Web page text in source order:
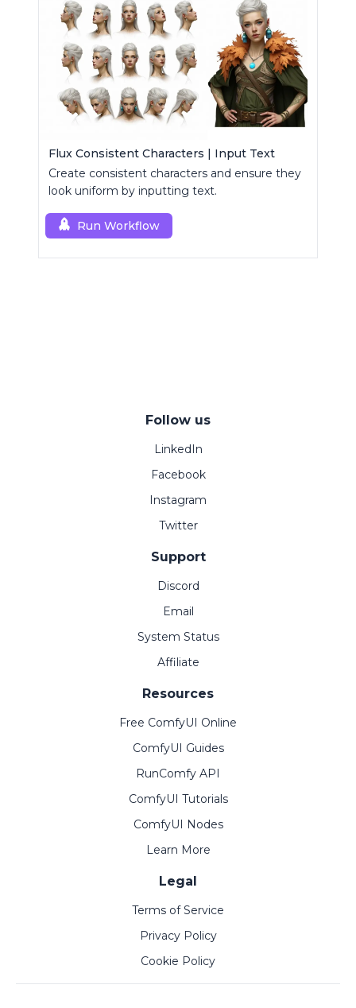
Flux Consistent Characters | Input Text
Create consistent characters and ensure they
look uniform by inputting text.
Run Workflow
Follow us
LinkedIn
Facebook
Instagram
Twitter
Support
Discord
Email
System Status
Affiliate
Resources
Free ComfyUI Online
ComfyUI Guides
RunComfy API
ComfyUI Tutorials
ComfyUI Nodes
Learn More
Legal
Terms of Service
Privacy Policy
Cookie Policy